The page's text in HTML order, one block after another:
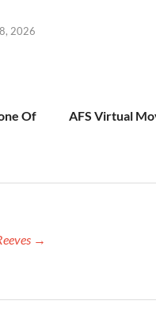
2026
Of
AFS Virtual
→